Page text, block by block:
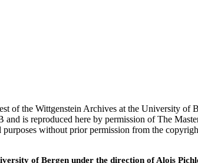
of the Wittgenstein Archives at the University of
is reproduced here by permission of The
without prior permission from the
of Bergen under the direction of Alois